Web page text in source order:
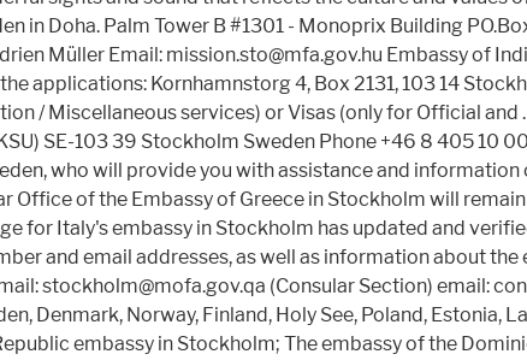
in Doha. Palm Tower B #1301 - Monoprix Building
Müller Email: mission.sto@mfa.gov.hu Embassy of
applications: Kornhamnstorg 4, Box 2131, 103 14
/ Miscellaneous services) or Visas (only for Official
SE-103 39 Stockholm Sweden Phone +46 8 405 10
who will provide you with assistance and
Office of the Embassy of Greece in Stockholm will
for Italy's embassy in Stockholm has updated and
and email addresses, as well as information about
stockholm@mofa.gov.qa (Consular Section) email:
Denmark, Norway, Finland, Holy See, Poland, Estonia,
embassy in Stockholm; The embassy of the